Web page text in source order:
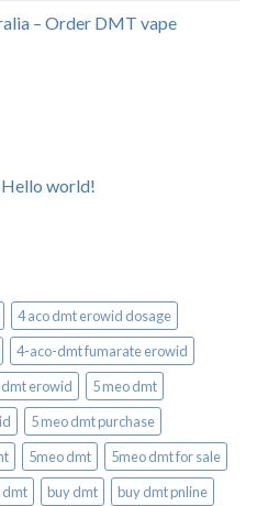
– Order DMT vape
Hello world!
4 aco dmt erowid dosage
4-aco-dmt fumarate erowid
dmt erowid
5 meo dmt
5 meo dmt purchase​
5meo dmt
5meo dmt for sale
dmt buy dmt buy dmt pnline